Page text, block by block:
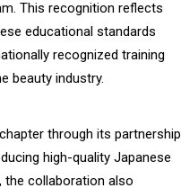
This recognition reflects
educational standards
recognized training
beauty industry.
through its partnership
high-quality Japanese
collaboration also